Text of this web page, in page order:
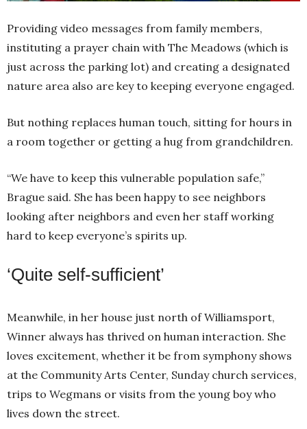
Providing video messages from family members,
instituting a prayer chain with The Meadows (which is
just across the parking lot) and creating a designated
nature area also are key to keeping everyone engaged.
But nothing replaces human touch, sitting for hours in
a room together or getting a hug from grandchildren.
“We have to keep this vulnerable population safe,”
Brague said. She has been happy to see neighbors
looking after neighbors and even her staff working
hard to keep everyone’s spirits up.
‘Quite self-sufficient’
Meanwhile, in her house just north of Williamsport,
Winner always has thrived on human interaction. She
loves excitement, whether it be from symphony shows
at the Community Arts Center, Sunday church services,
trips to Wegmans or visits from the young boy who
lives down the street.